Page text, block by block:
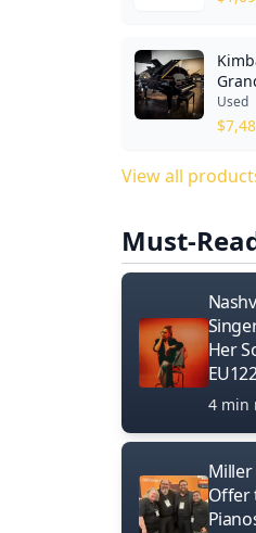
Used
$
View all
Must-
Her
4 min
Miller
Offer